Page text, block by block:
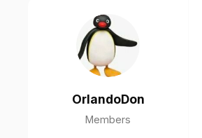
OrlandoDon
Members